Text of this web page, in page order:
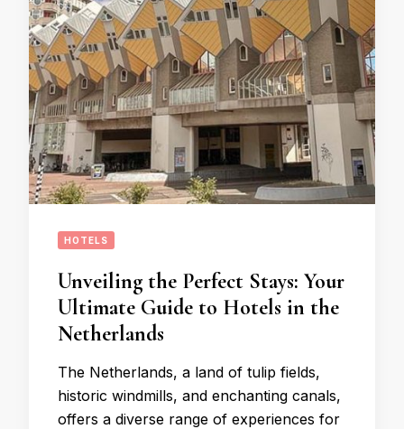
HOTELS
Unveiling the Perfect Stays: Your
Ultimate Guide to Hotels in the
Netherlands
The Netherlands, a land of tulip fields,
historic windmills, and enchanting canals,
offers a diverse range of experiences for